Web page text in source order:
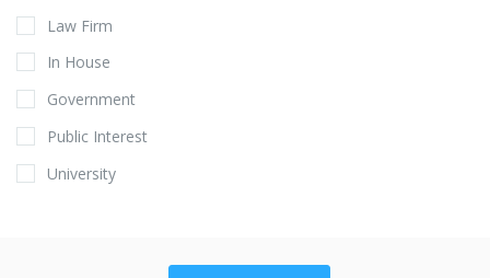
Law Firm
In House
Government
Public Interest
University